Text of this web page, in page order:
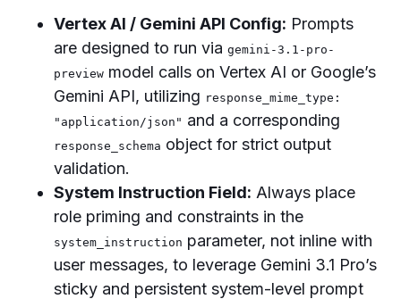
Vertex AI / Gemini API Config: Prompts
are designed to run via gemini-3.1-pro-
preview model calls on Vertex AI or Google’s
Gemini API, utilizing response_mime_type:
"application/json" and a corresponding
response_schema object for strict output
validation.
System Instruction Field: Always place
role priming and constraints in the
system_instruction parameter, not inline with
user messages, to leverage Gemini 3.1 Pro’s
sticky and persistent system-level prompt